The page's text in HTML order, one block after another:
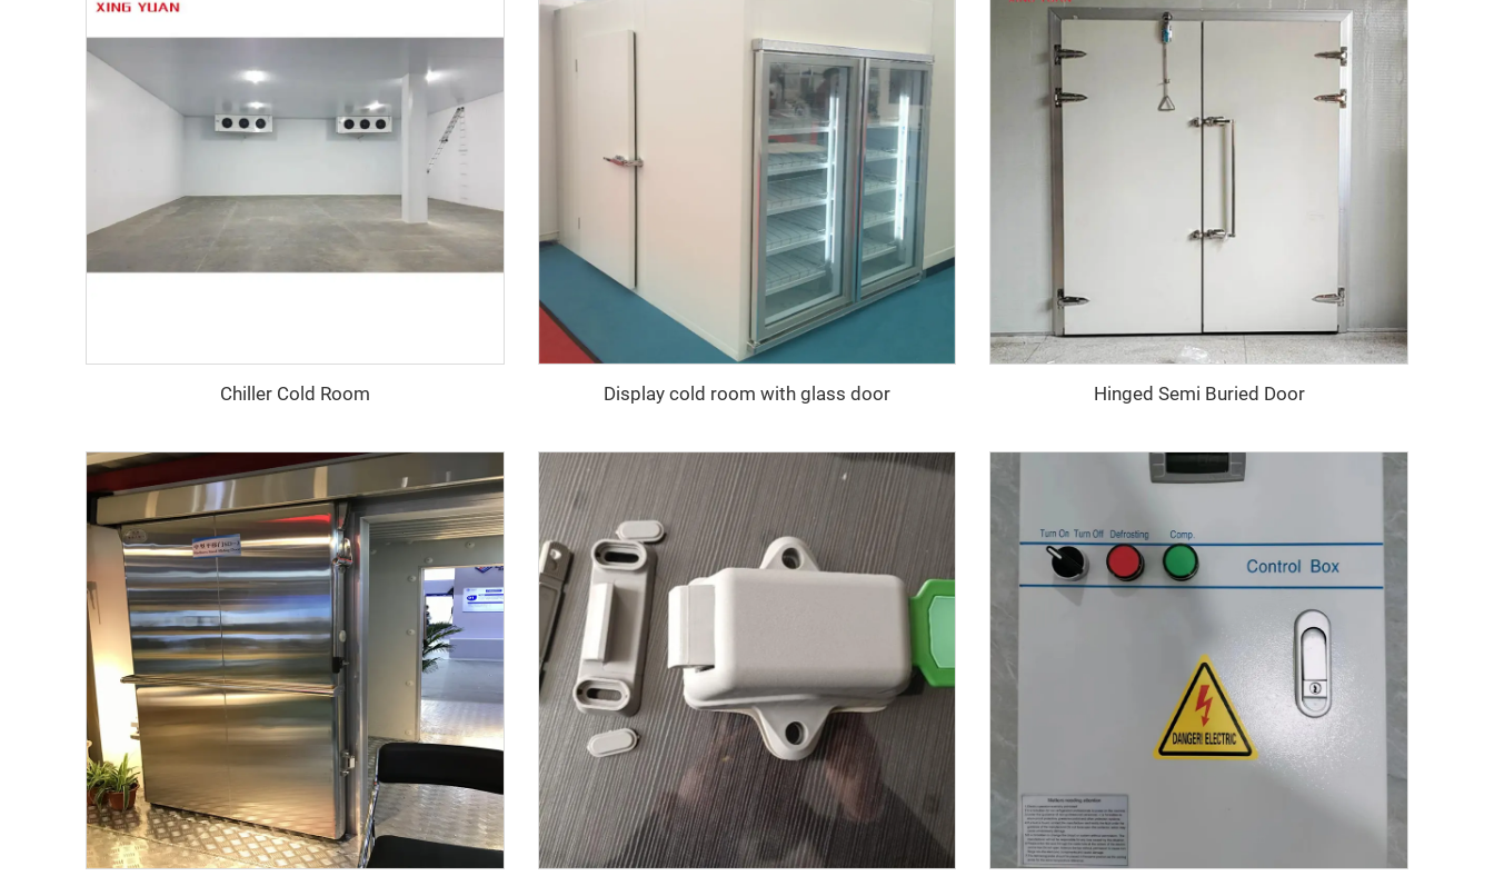
Chiller Cold Room Display cold room with glass door Hinged Semi Buried Door